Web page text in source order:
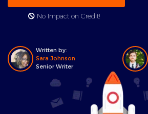
No Impact on Credit!
Written by:
Sara Johnson
Senior Writer